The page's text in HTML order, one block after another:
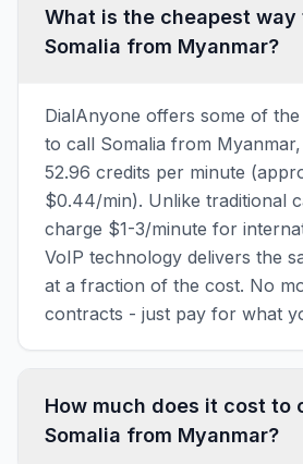
What is the cheapest way
Somalia from Myanmar?
DialAnyone offers some of
to call Somalia from
52.96 credits per minute
$0.44/min). Unlike traditional
charge $1-3/minute for
VoIP technology delivers the
at a fraction of the cost. No
contracts - just pay for what
How much does it cost to
Somalia from Myanmar?